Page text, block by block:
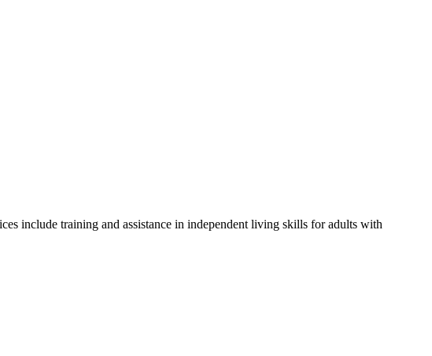
include training and assistance in independent living skills for adults with